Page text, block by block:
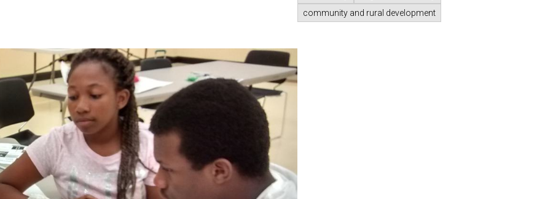
community and rural development